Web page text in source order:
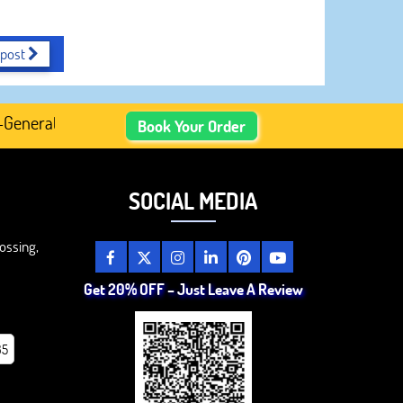
Academic Content, Prefer Human-Written, Well-
Book Your Order
SOCIAL MEDIA
Get 20% OFF – Just Leave A Review